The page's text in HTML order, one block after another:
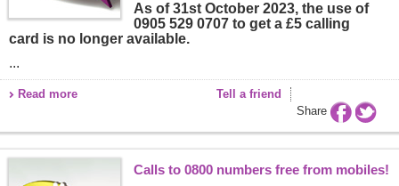
As of 31st October 2023, the use of
0905 529 0707 to get a £5 calling
card is no longer available.
...
Read more
Tell a friend
Share
Calls to 0800 numbers free from mobiles!